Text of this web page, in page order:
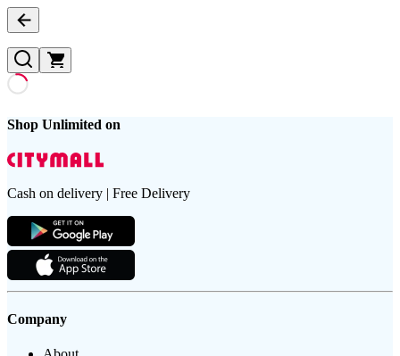
Shop Unlimited on
Cash on delivery | Free Delivery
Company